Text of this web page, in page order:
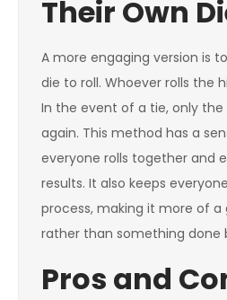
Their Own
A more engaging version is
die to roll. Whoever rolls the
In the event of a tie, only the
again. This method has a
everyone rolls together and
results. It also keeps
process, making it more of
rather than something done
Pros and